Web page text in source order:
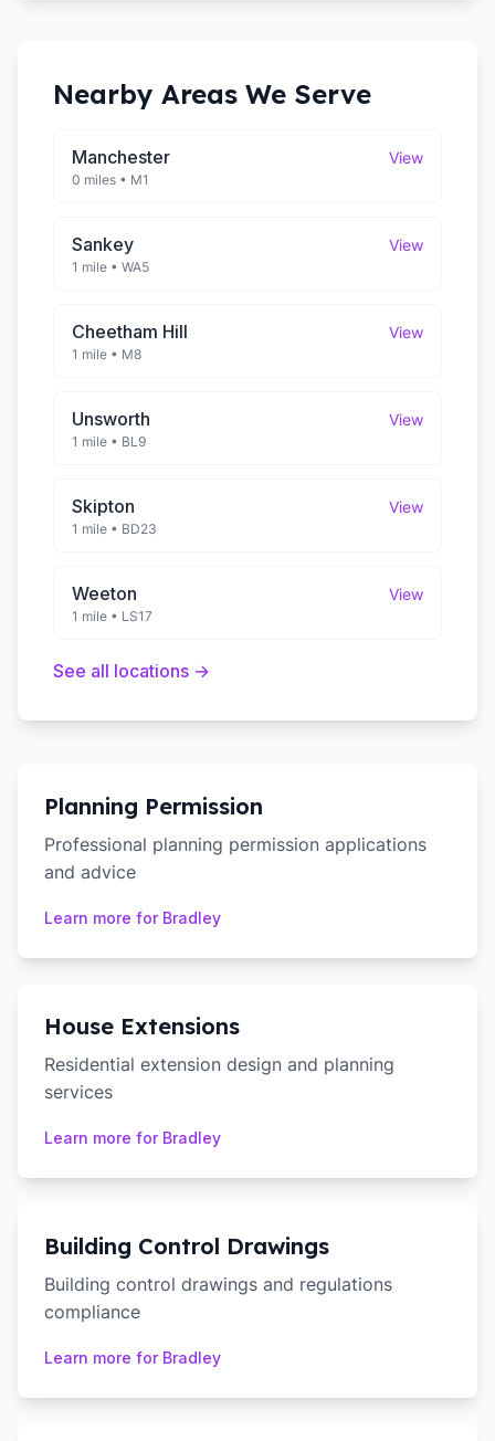
Nearby Areas We Serve
Manchester View
0 miles • M1
Sankey View
1 mile • WA5
Cheetham Hill View
1 mile • M8
Unsworth View
1 mile • BL9
Skipton View
1 mile • BD23
Weeton View
1 mile • LS17
See all locations →
Planning Permission
Professional planning permission applications
and advice
Learn more for Bradley
House Extensions
Residential extension design and planning
services
Learn more for Bradley
Building Control Drawings
Building control drawings and regulations
compliance
Learn more for Bradley